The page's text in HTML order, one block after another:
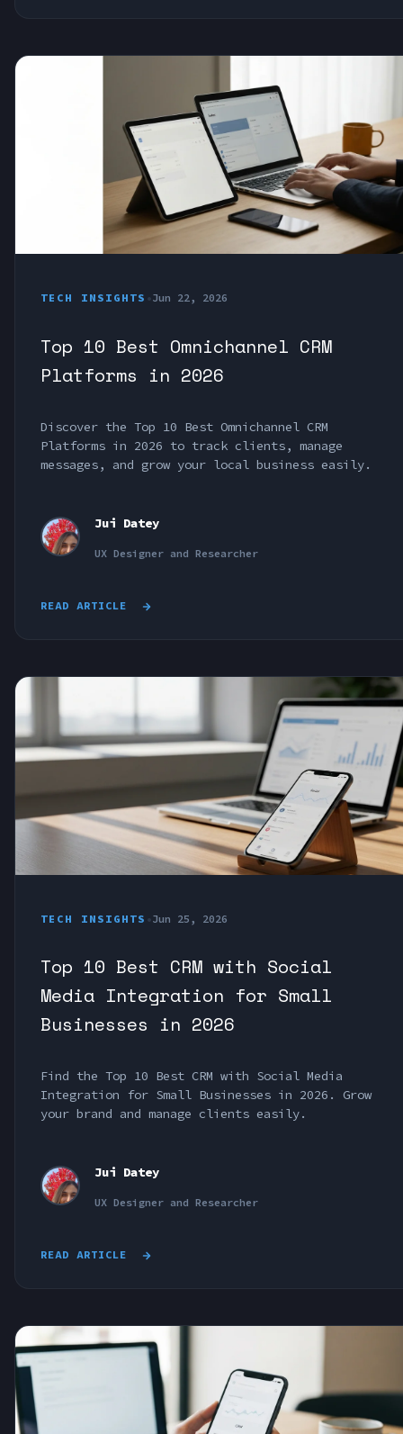
TECH INSIGHTS •Jun 22, 2026
Top 10 Best Omnichannel CRM
Platforms in 2026
Discover the Top 10 Best Omnichannel CRM
Platforms in 2026 to track clients, manage
messages, and grow your local business easily.
Jui Datey
UX Designer and Researcher
READ ARTICLE
TECH INSIGHTS •Jun 25, 2026
Top 10 Best CRM with Social
Media Integration for Small
Businesses in 2026
Find the Top 10 Best CRM with Social Media
Integration for Small Businesses in 2026. Grow
your brand and manage clients easily.
Jui Datey
UX Designer and Researcher
READ ARTICLE